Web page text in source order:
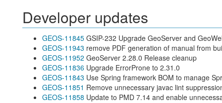
Developer updates
GEOS-11845GSIP-232 Upgrade GeoServer and
GEOS-11943 remove PDF generation of manual from
GEOS-11952 GeoServer 2.28.0 Release cleanup
GEOS-11836Upgrade ErrorProne to 2.31.0
GEOS-11843 Use Spring framework BOM to manage
GEOS-11851 Remove unnecessary javac lint
GEOS-11858 Update to PMD 7.14 and enable